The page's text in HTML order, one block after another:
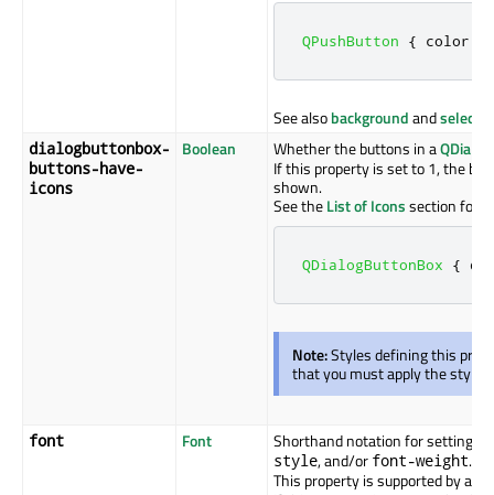
QPushButton { color
See alsobackgroundand
dialogbuttonbox-
buttons-have-
icons
Boolean Whether the buttons in a
If this property is set to 1, the
shown.
See theList of Iconssection for
QDialogButtonBox {
Note:Styles defining this
that you must apply the style
font Font Shorthand notation for setting
style, and/or font-weight.
This property is supported by all